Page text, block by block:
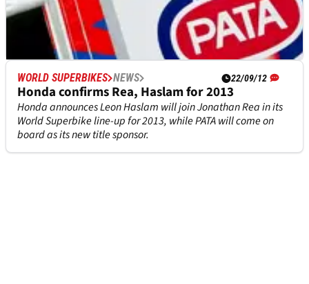
WORLD SUPERBIKES NEWS 22/09/12
PATA to become Honda title sponsor for 2013
PATA joins forces with Honda to become its title sponsor for
2013, a move that will also see Ten Kate revert to a two-
strong line-up in the World Supersport Championship.
WORLD SUPERBIKES NEWS 22/09/12
Honda confirms Rea, Haslam for 2013
Honda announces Leon Haslam will join Jonathan Rea in its
World Superbike line-up for 2013, while PATA will come on
board as its new title sponsor.